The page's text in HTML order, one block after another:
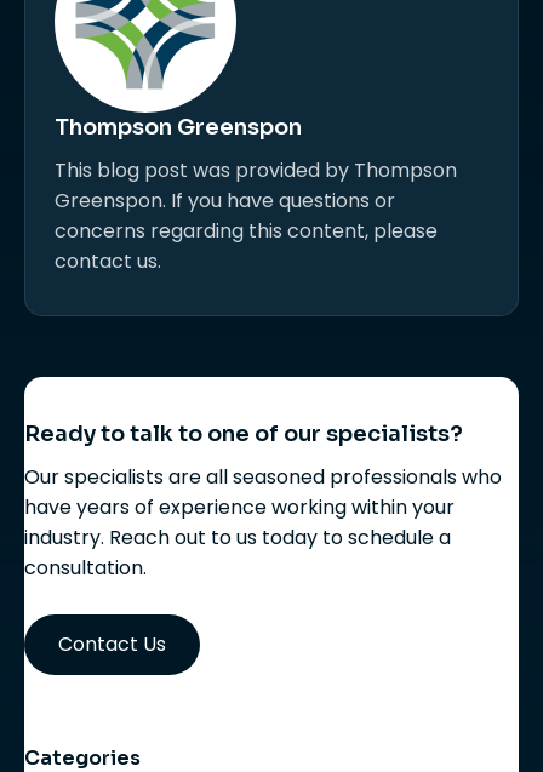
Thompson Greenspon
This blog post was provided by Thompson
Greenspon. If you have questions or
concerns regarding this content, please
contact us.
Ready to talk to one of our specialists?
Our specialists are all seasoned professionals who
have years of experience working within your
industry. Reach out to us today to schedule a
consultation.
Contact Us
Categories